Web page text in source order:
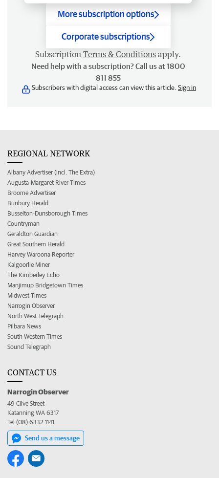
More subscription options
Corporate subscriptions
Subscription Terms & Conditions apply.
Need help with a subscription? Call us at 1800
811 855
Subscribers with digital access can view this article. Sign in
REGIONAL NETWORK
Albany Advertiser (incl. The Extra)
Augusta-Margaret River Times
Broome Advertiser
Bunbury Herald
Busselton-Dunsborough Times
Countryman
Geraldton Guardian
Great Southern Herald
Harvey Waroona Reporter
Kalgoorlie Miner
The Kimberley Echo
Manjimup Bridgetown Times
Midwest Times
Narrogin Observer
North West Telegraph
Pilbara News
South Western Times
Sound Telegraph
CONTACT US
Narrogin Observer
49 Clive Street
Katanning WA 6317
Tel (08) 6332 1141
Send us a message